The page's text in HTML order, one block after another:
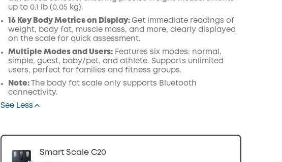
up to 0.1 lb (0.05 kg).
16 Key Body Metrics on Display: Get immediate readings of
weight, body fat, muscle mass, and more, clearly displayed
on the scale for quick assessment.
Multiple Modes and Users:Features six modes: normal,
simple, guest, baby/pet, and athlete. Supports unlimited
users, perfect for families and fitness groups.
Note:
The body fat scale only supports Bluetooth
connectivity.
See Less
Smart Scale C20